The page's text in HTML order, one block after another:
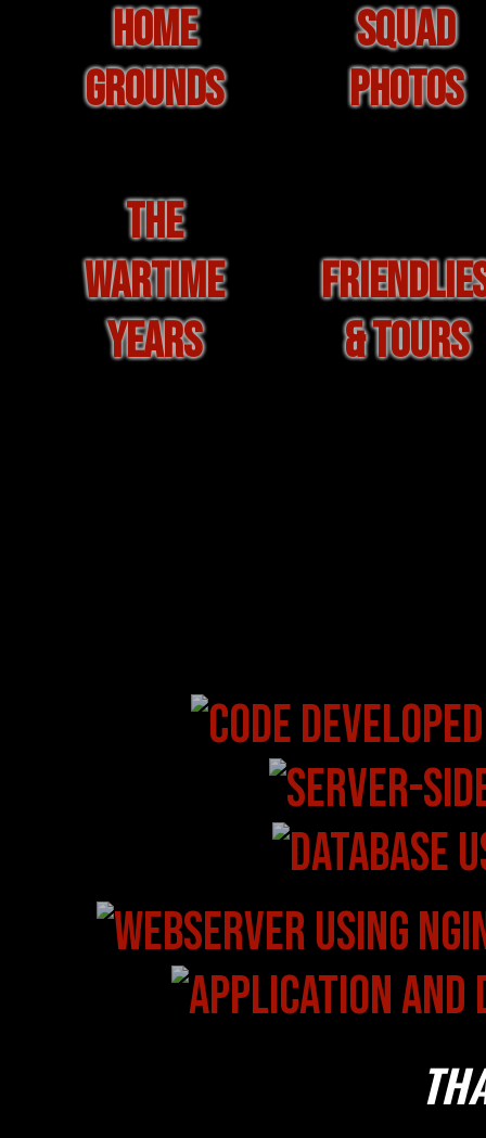
HOME
GROUNDS
SQUAD
PHOTOS
THE
WARTIME
YEARS
& TOURS